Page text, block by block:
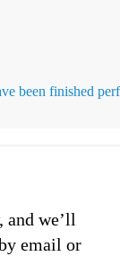
been finished
we’ll
email or